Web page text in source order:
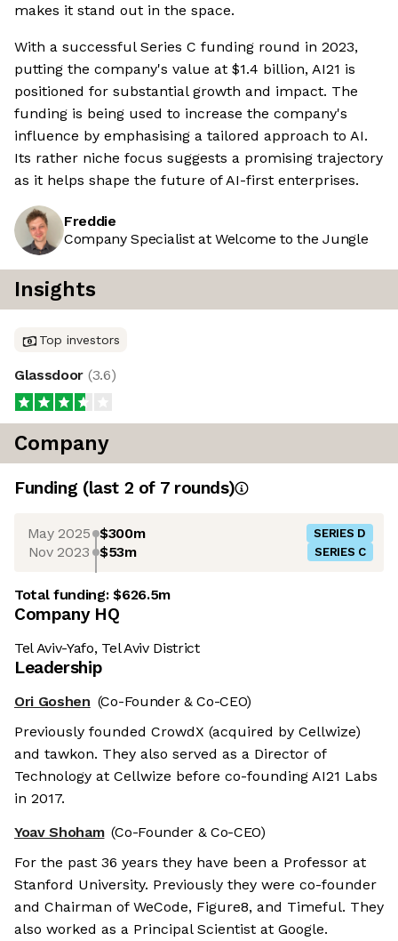
makes it stand out in the space.
With a successful Series C funding round in 2023,
putting the company's value at $1.4 billion, AI21 is
positioned for substantial growth and impact. The
funding is being used to increase the company's
influence by emphasising a tailored approach to AI.
Its rather niche focus suggests a promising trajectory
as it helps shape the future of AI-first enterprises.
Freddie
Company Specialist at Welcome to the Jungle
Insights
Top investors
Glassdoor (3.6)
Company
Funding (last 2 of 7rounds)
May 2025 $300m SERIES D
Nov 2023 $53m SERIES C
Total funding:$626.5m
Company HQ
Tel Aviv-Yafo, Tel Aviv District
Leadership
Ori Goshen (Co-Founder & Co-CEO)
Previously founded CrowdX (acquired by Cellwize)
and tawkon. They also served as a Director of
Technology at Cellwize before co-founding AI21 Labs
in 2017.
Yoav Shoham (Co-Founder & Co-CEO)
For the past 36 years they have been a Professor at
Stanford University. Previously they were co-founder
and Chairman of WeCode, Figure8, and Timeful. They
also worked as a Principal Scientist at Google.